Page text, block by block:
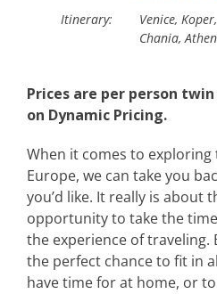
Itinerary:
Venice,
Chania,
Prices are per person twin
on Dynamic Pricing.
When it comes to
Europe, we can take you
you’d like. It really is about
opportunity to take the
the experience of traveling.
the perfect chance to fit in
have time for at home, or